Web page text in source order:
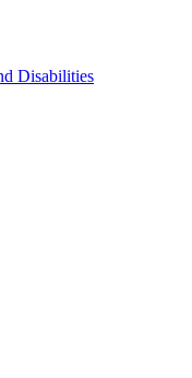
Disabilities